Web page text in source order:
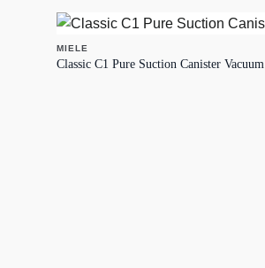
MIELE
Classic C1 Pure Suction Canister Vacuum